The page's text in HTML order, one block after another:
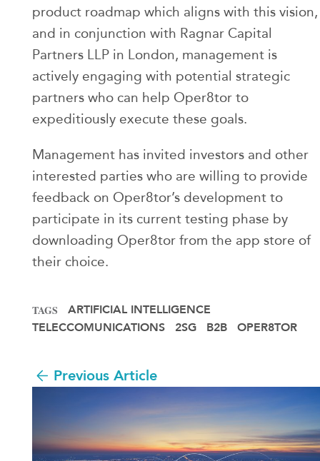
product roadmap which aligns with this vision,
and in conjunction with Ragnar Capital
Partners LLP in London, management is
actively engaging with potential strategic
partners who can help Oper8tor to
expeditiously execute these goals.
Management has invited investors and other
interested parties who are willing to provide
feedback on Oper8tor’s development to
participate in its current testing phase by
downloading Oper8tor from the app store of
their choice.
TAGS
ARTIFICIAL INTELLIGENCE
TELECCOMUNICATIONS
2SG B2B OPER8TOR
Previous Article